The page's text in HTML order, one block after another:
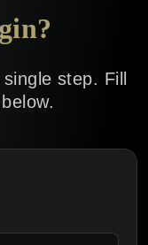
step. Fill